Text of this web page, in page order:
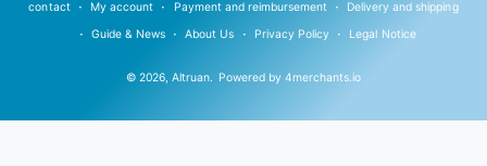
© 2026,Altruan. Powered by 4merchants.io
contact My account Payment and reimbursement Delivery and shipping
Guide & News About Us Privacy Policy Legal Notice